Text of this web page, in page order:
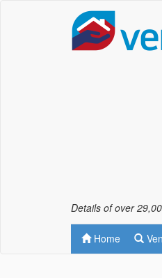
Details of over
Home